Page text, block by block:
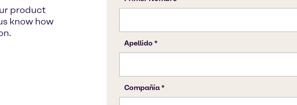
product
know how